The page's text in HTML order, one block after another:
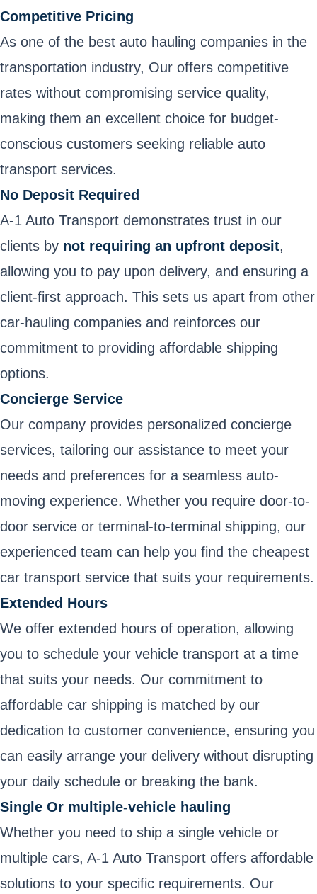
Competitive Pricing
As one of the best auto hauling companies in the
transportation industry, Our offers competitive
rates without compromising service quality,
making them an excellent choice for budget-
conscious customers seeking reliable auto
transport services.
No Deposit Required
A-1 Auto Transport demonstrates trust in our
clients by not requiring an upfront deposit,
allowing you to pay upon delivery, and ensuring a
client-first approach. This sets us apart from other
car-hauling companies and reinforces our
commitment to providing affordable shipping
options.
Concierge Service
Our company provides personalized concierge
services, tailoring our assistance to meet your
needs and preferences for a seamless auto-
moving experience. Whether you require door-to-
door service or terminal-to-terminal shipping, our
experienced team can help you find the cheapest
car transport service that suits your requirements.
Extended Hours
We offer extended hours of operation, allowing
you to schedule your vehicle transport at a time
that suits your needs. Our commitment to
affordable car shipping is matched by our
dedication to customer convenience, ensuring you
can easily arrange your delivery without disrupting
your daily schedule or breaking the bank.
Single Or multiple-vehicle hauling
Whether you need to ship a single vehicle or
multiple cars, A-1 Auto Transport offers affordable
solutions to your specific requirements. Our